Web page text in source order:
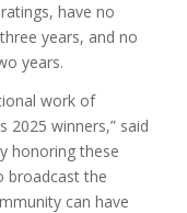
have no
years, and no
years.
work of
2025 winners,” said
honoring these
broadcast the
can have